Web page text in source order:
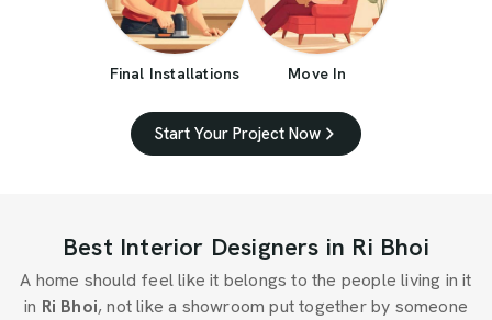
Final Installations Move In
Start Your Project Now
Best Interior Designers in Ri Bhoi
A home should feel like it belongs to the people living in it
in Ri Bhoi, not like a showroom put together by someone